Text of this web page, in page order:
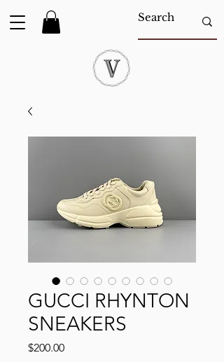
GUCCI RHYNTON
SNEAKERS
$200.00Price